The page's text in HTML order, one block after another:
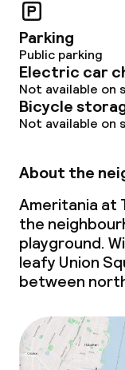
Parking
Public parking
Electric car
Not available on
Bicycle
Not available on
About the
Ameritania at
the
playground.
leafy Union
between